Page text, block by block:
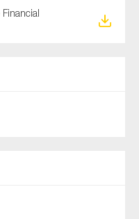
to receive news?